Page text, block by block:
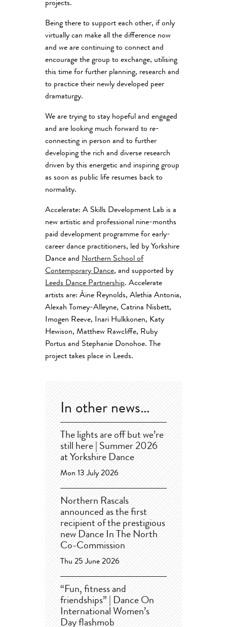
projects.
Being there to support each other, if only
virtually can make all the difference now
and we are continuing to connect and
encourage the group to exchange, utilising
this time for further planning, research and
to practice their newly developed peer
dramaturgy.
We are trying to stay hopeful and engaged
and are looking much forward to re-
connecting in person and to further
developing the rich and diverse research
driven by this energetic and inspiring group
as soon as public life resumes back to
normality.
Accelerate: A Skills Development Lab is a
new artistic and professional nine-months
paid development programme for early-
career dance practitioners, led by Yorkshire
Dance and Northern School of
Contemporary Dance, and supported by
Leeds Dance Partnership. Accelerate
artists are: Áine Reynolds, Alethia Antonia,
Alexah Tomey-Alleyne, Catrina Nisbett,
Imogen Reeve, Inari Hulkkonen, Katy
Hewison, Matthew Rawcliffe, Ruby
Portus and Stephanie Donohoe. The
project takes place in Leeds.
In other news…
The lights are off but we’re
still here | Summer 2026
at Yorkshire Dance
Mon 13 July 2026
Northern Rascals
announced as the first
recipient of the prestigious
new Dance In The North
Co-Commission
Thu 25 June 2026
“Fun, fitness and
friendships” | Dance On
International Women’s
Day flashmob